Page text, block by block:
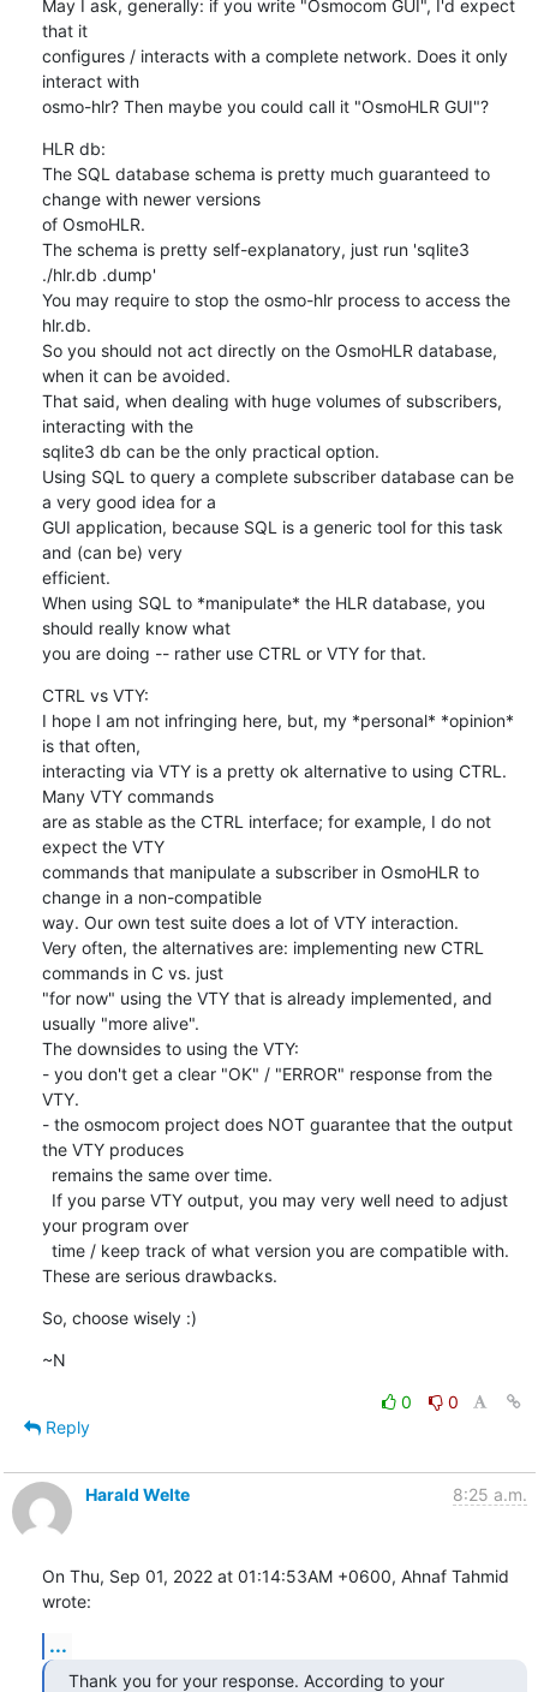
May I ask, generally: if you write "Osmocom GUI", I'd expect
that it
configures / interacts with a complete network. Does it only
interact with
osmo-hlr? Then maybe you could call it "OsmoHLR GUI"?
HLR db:
The SQL database schema is pretty much guaranteed to
change with newer versions
of OsmoHLR.
The schema is pretty self-explanatory, just run 'sqlite3
./hlr.db .dump'
You may require to stop the osmo-hlr process to access the
hlr.db.
So you should not act directly on the OsmoHLR database,
when it can be avoided.
That said, when dealing with huge volumes of subscribers,
interacting with the
sqlite3 db can be the only practical option.
Using SQL to query a complete subscriber database can be
a very good idea for a
GUI application, because SQL is a generic tool for this task
and (can be) very
efficient.
When using SQL to *manipulate* the HLR database, you
should really know what
you are doing -- rather use CTRL or VTY for that.
CTRL vs VTY:
I hope I am not infringing here, but, my *personal* *opinion*
is that often,
interacting via VTY is a pretty ok alternative to using CTRL.
Many VTY commands
are as stable as the CTRL interface; for example, I do not
expect the VTY
commands that manipulate a subscriber in OsmoHLR to
change in a non-compatible
way. Our own test suite does a lot of VTY interaction.
Very often, the alternatives are: implementing new CTRL
commands in C vs. just
"for now" using the VTY that is already implemented, and
usually "more alive".
The downsides to using the VTY:
- you don't get a clear "OK" / "ERROR" response from the
VTY.
- the osmocom project does NOT guarantee that the output
the VTY produces
your program over
These are serious drawbacks.
So, choose wisely :)
~N
0
0
Reply
Harald Welte 8:25 a.m.
On Thu, Sep 01, 2022 at 01:14:53AM +0600, Ahnaf Tahmid
wrote:
...
Thank you for your response. According to your